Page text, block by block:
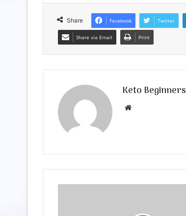
Share Facebook Twitter
Share via Email Print
Keto Beginners
Website